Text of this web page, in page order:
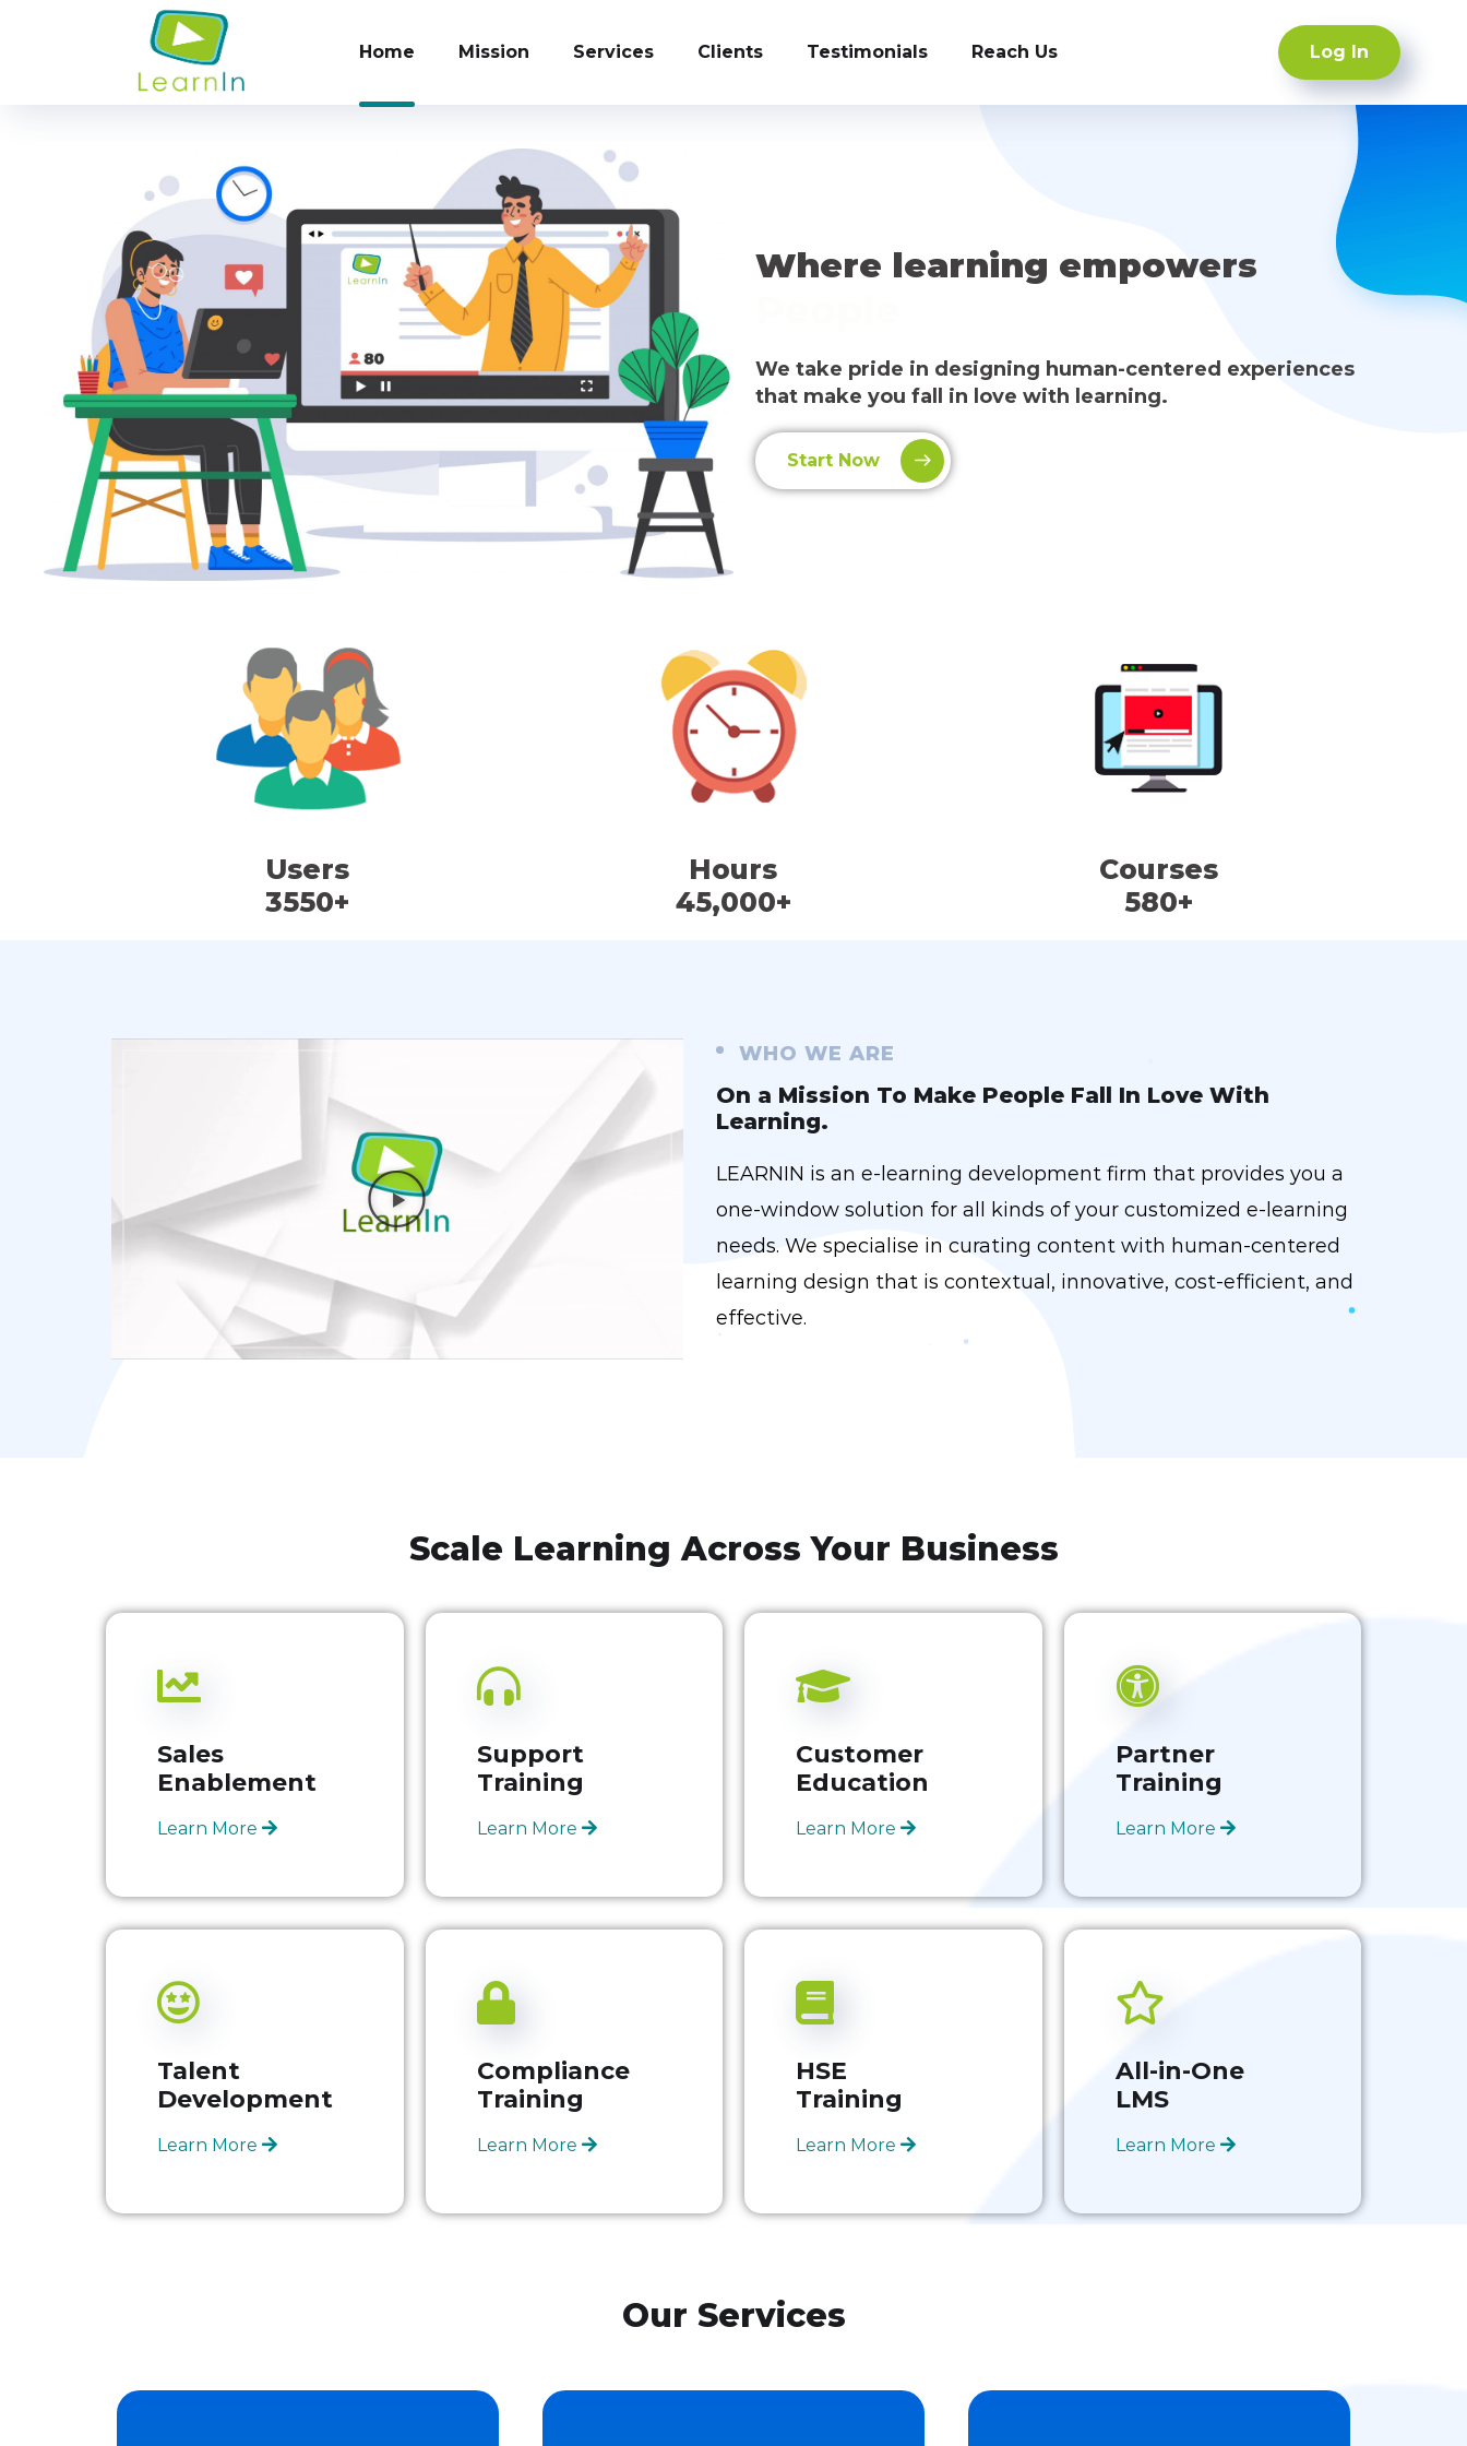
Home Mission Services Clients Testimonials Reach Us Log In
Where learning empowers
We take pride in designing human-centered experiences
that make you fall in love with learning.
Start Now
Users
3550+
Hours
45,000+
Courses
580+
WHO WE ARE
On a Mission To Make People Fall In Love With
Learning.
LEARNIN is an e-learning development firm that provides you a
one-window solution for all kinds of your customized e-learning
needs. We specialise in curating content with human-centered
learning design that is contextual, innovative, cost-efficient, and
effective.
Scale Learning Across Your Business
Sales
Enablement
Learn More
Support
Training
Learn More
Customer
Education
Learn More
Partner
Training
Learn More
Talent
Development
Learn More
Compliance
Training
Learn More
HSE
Training
Learn More
All-in-One
LMS
Learn More
Our Services